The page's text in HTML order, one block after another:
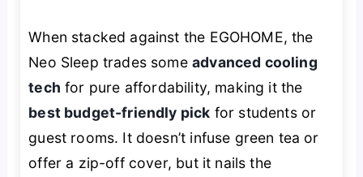
When stacked against the EGOHOME, the
Neo Sleep trades someadvanced cooling
tech for pure affordability, making it the
best budget-friendly pick for students or
guest rooms. It doesn’t infuse green tea or
offer a zip-off cover, but it nails the